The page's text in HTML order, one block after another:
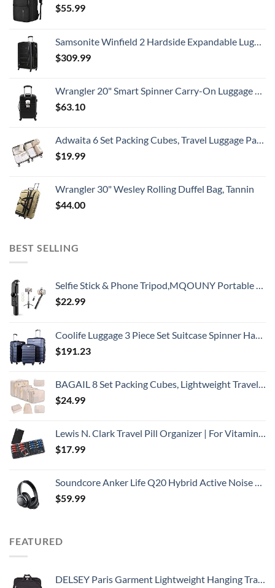
$55.99
Samsonite Winfield 2 Hardside Expandable Luggage with Spinner Wheels, Checked-Large 28-Inch, Brushed Anthracite
$309.99
Wrangler 20" Smart Spinner Carry-On Luggage With Usb Charging Port ,Black
$63.10
Adwaita 6 Set Packing Cubes, Travel Luggage Packing Organizers (Ivory)
$19.99
Wrangler 30" Wesley Rolling Duffel Bag, Tannin
$44.00
BEST SELLING
Selfie Stick & Phone Tripod,MQOUNY Portable Selfie Fill Light,Portable All-in-One Professional Travel Tripod with Remote, Compatible with Android/iPhone (Black)
$22.99
Coolife Luggage 3 Piece Set Suitcase Spinner Hardshell Lightweight TSA Lock
$191.23
BAGAIL 8 Set Packing Cubes, Lightweight Travel Luggage Organizers with Shoe Bag, Toiletry Bag & Laundry Bag (Cream)
$24.99
Lewis N. Clark Travel Pill Organizer | For Vitamins, Medication, Prescriptions, Or Medicine Storage | AM/PM Color Coded | 16 Slot Slimline Pouch | Black
$17.99
Soundcore Anker Life Q20 Hybrid Active Noise Cancelling Headphones, Wireless Over Ear Bluetooth Headphones, 40H Playtime, Hi-Res Audio, Deep Bass, Memory Foam Ear Cups, for Travel, Home Office
$59.99
FEATURED
DELSEY Paris Garment Lightweight Hanging Travel Bag, Black, 52 Inch